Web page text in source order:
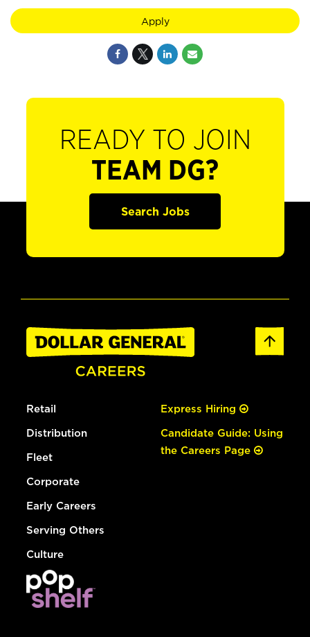
Apply
READY TO JOIN
TEAM DG?
Search Jobs
Retail
Distribution
Fleet
Corporate
Early Careers
Serving Others
Culture
Express Hiring
Candidate Guide: Using
the Careers Page